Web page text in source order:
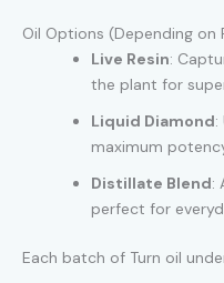
Oil Options (Depending on
Live Resin:
the plant for
Liquid Diamond:
maximum
Distillate Blend:
perfect for
Each batch of Turn oil